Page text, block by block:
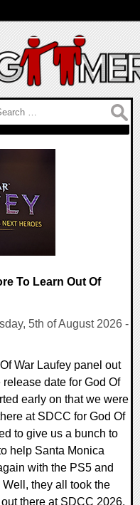
To Learn Out Of
5th of August 2026 -
War Laufey panel out
date for God Of
early on that we were
at SDCC for God Of
to give us a bunch to
help Santa Monica
with the PS5 and
they all took the
there at SDCC 2026,